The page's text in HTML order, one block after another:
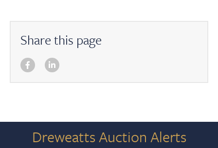
Share this page
Dreweatts Auction Alerts